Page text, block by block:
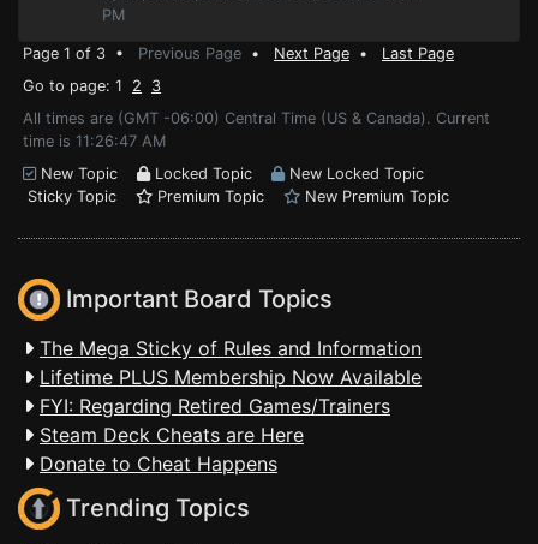
PM
Page 1 of 3 • Previous Page • Next Page • Last Page
Go to page: 1 2
3
All times are (GMT -06:00) Central Time (US & Canada). Current
time is 11:26:47 AM
New Topic
Locked Topic
New Locked Topic
Sticky Topic
Premium Topic New Premium Topic
Important Board Topics
The Mega Sticky of Rules and Information
Lifetime PLUS Membership Now Available
FYI: Regarding Retired Games/Trainers
Steam Deck Cheats are Here
Donate to Cheat Happens
Trending Topics